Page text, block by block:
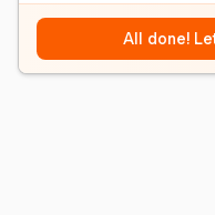
All done!